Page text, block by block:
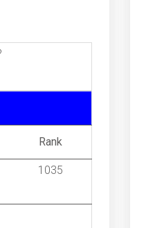
Rank
1035